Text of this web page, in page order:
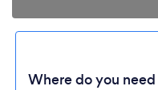
Where do you